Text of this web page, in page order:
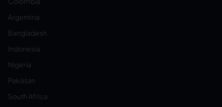
Argentina
Bangladesh
Indonesia
Nigeria
Pakistan
South Africa